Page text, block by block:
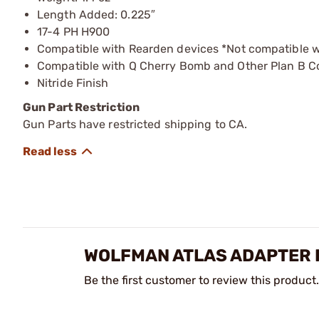
Length Added: 0.225″
17-4 PH H900
Compatible with Rearden devices *Not compatible
Compatible with Q Cherry Bomb and Other Plan B
Nitride Finish
Gun Part Restriction
Gun Parts have restricted shipping to CA.
WOLFMAN ATLAS ADAPTER
Be the first customer to review this product.